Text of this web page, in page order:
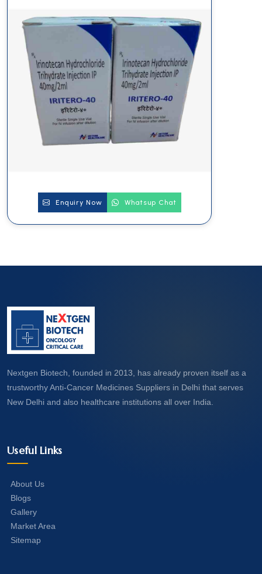
Enquiry Now Whatsup Chat
Nextgen Biotech, founded in 2013, has already proven itself as a
trustworthy Anti-Cancer Medicines Suppliers in Delhi that serves
New Delhi and also healthcare institutions all over India.
Useful Links
About Us
Blogs
Gallery
Market Area
Sitemap